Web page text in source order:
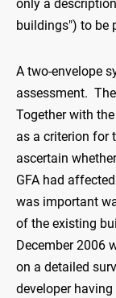
only a
buildings") to be
A two-envelope
assessment.
Together with
as a criterion for
ascertain
GFA had
was important
of the existing
December 2006
on a detailed
developer having